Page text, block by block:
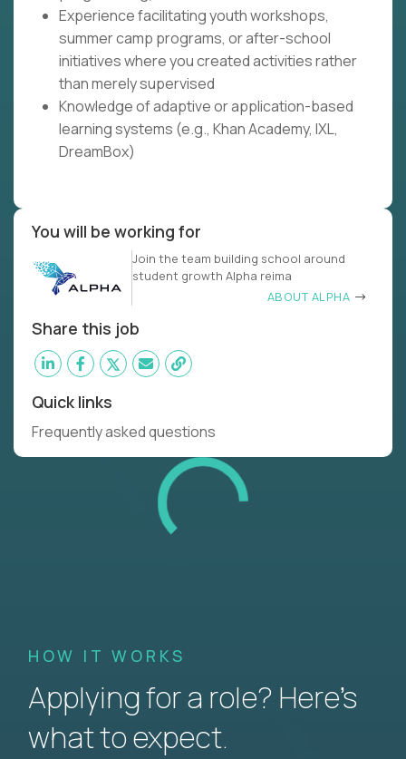
Experience facilitating youth workshops,
summer camp programs, or after-school
initiatives where you created activities rather
than merely supervised
Knowledge of adaptive or application-based
learning systems (e.g., Khan Academy, IXL,
DreamBox)
You will be working for
Join the team building school around
student growth Alpha reima
ABOUT ALPHA
Share this job
Quick links
Frequently asked questions
HOW IT WORKS
Applying for a role? Here’s
what to expect.